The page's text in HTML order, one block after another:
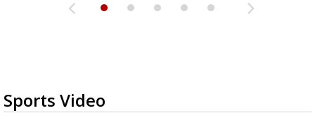
Sports Video